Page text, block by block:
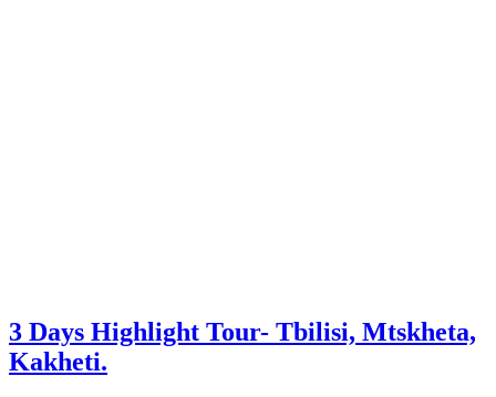
3 Days Highlight Tour- Tbilisi, Mtskheta,
Kakheti.